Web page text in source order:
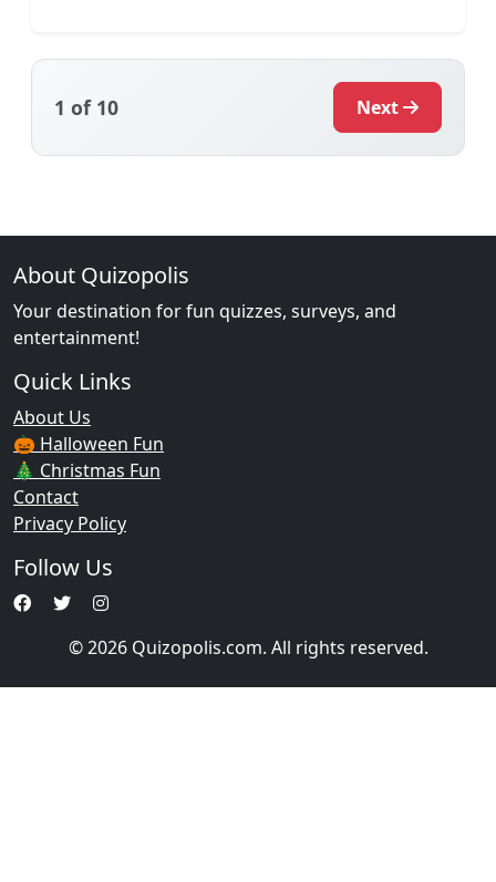
1 of 10 Next
About Quizopolis
Your destination for fun quizzes, surveys, and
entertainment!
Quick Links
About Us
🎃 Halloween Fun
🎄 Christmas Fun
Contact
Privacy Policy
Follow Us
© 2026 Quizopolis.com. All rights reserved.